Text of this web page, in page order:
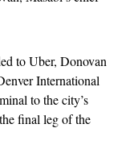
to Uber, Donovan
International
to the city’s
final leg of the